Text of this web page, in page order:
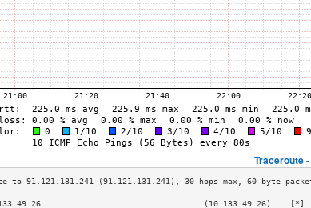
Traceroute -
(10.133.49.26)    [*]